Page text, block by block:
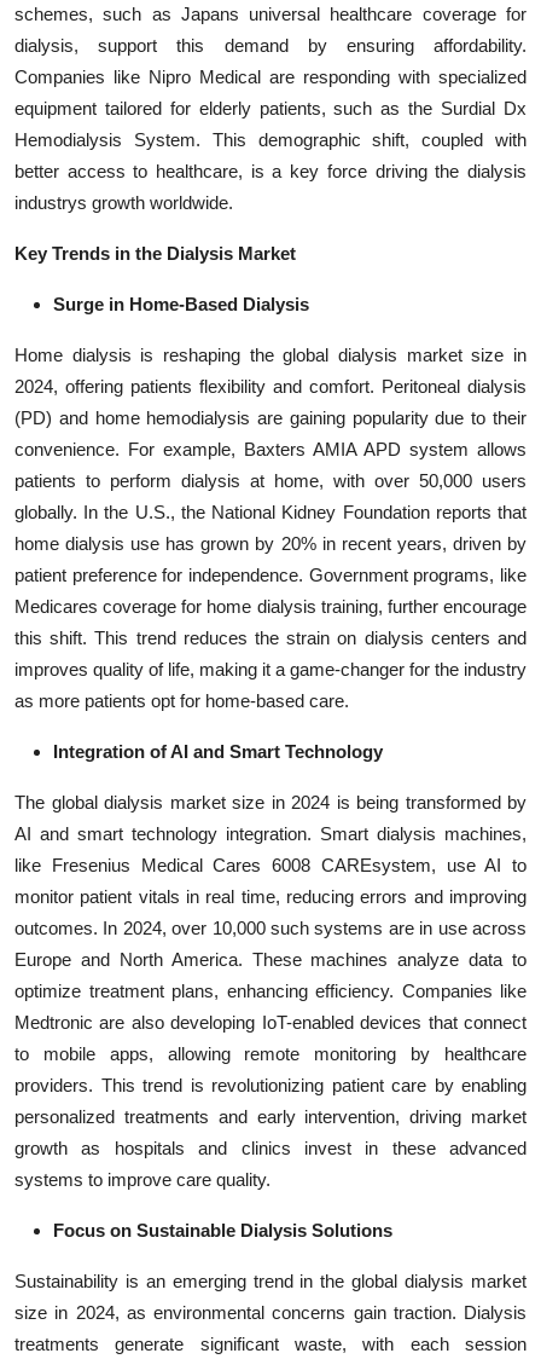
schemes, such as Japans universal healthcare coverage for
dialysis, support this demand by ensuring affordability.
Companies like Nipro Medical are responding with specialized
equipment tailored for elderly patients, such as the Surdial Dx
Hemodialysis System. This demographic shift, coupled with
better access to healthcare, is a key force driving the dialysis
industrys growth worldwide.
Key Trends in the Dialysis Market
Surge in Home-Based Dialysis
Home dialysis is reshaping the global dialysis market size in
2024, offering patients flexibility and comfort. Peritoneal dialysis
(PD) and home hemodialysis are gaining popularity due to their
convenience. For example, Baxters AMIA APD system allows
patients to perform dialysis at home, with over 50,000 users
globally. In the U.S., the National Kidney Foundation reports that
home dialysis use has grown by 20% in recent years, driven by
patient preference for independence. Government programs, like
Medicares coverage for home dialysis training, further encourage
this shift. This trend reduces the strain on dialysis centers and
improves quality of life, making it a game-changer for the industry
as more patients opt for home-based care.
Integration of AI and Smart Technology
The global dialysis market size in 2024 is being transformed by
AI and smart technology integration. Smart dialysis machines,
like Fresenius Medical Cares 6008 CAREsystem, use AI to
monitor patient vitals in real time, reducing errors and improving
outcomes. In 2024, over 10,000 such systems are in use across
Europe and North America. These machines analyze data to
optimize treatment plans, enhancing efficiency. Companies like
Medtronic are also developing IoT-enabled devices that connect
to mobile apps, allowing remote monitoring by healthcare
providers. This trend is revolutionizing patient care by enabling
personalized treatments and early intervention, driving market
growth as hospitals and clinics invest in these advanced
systems to improve care quality.
Focus on Sustainable Dialysis Solutions
Sustainability is an emerging trend in the global dialysis market
size in 2024, as environmental concerns gain traction. Dialysis
treatments generate significant waste, with each session